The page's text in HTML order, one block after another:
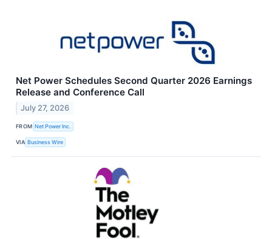
Net Power Schedules Second Quarter 2026 Earnings
Release and Conference Call
July 27, 2026
FROM Net Power Inc.
VIA Business Wire